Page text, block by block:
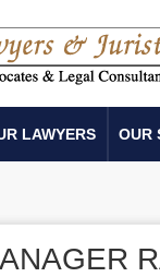
LAWYERS OUR